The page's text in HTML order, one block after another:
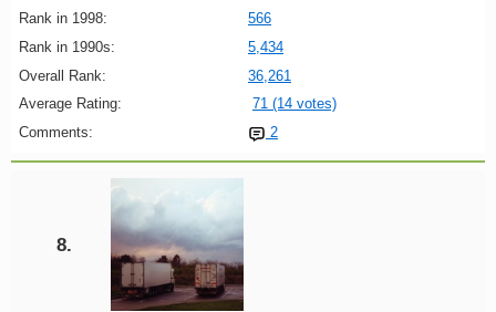
Rank in 1998:
566
Rank in 1990s:
5,434
Overall Rank:
36,261
Average Rating:
71 (14 votes)
Comments:
2
8.